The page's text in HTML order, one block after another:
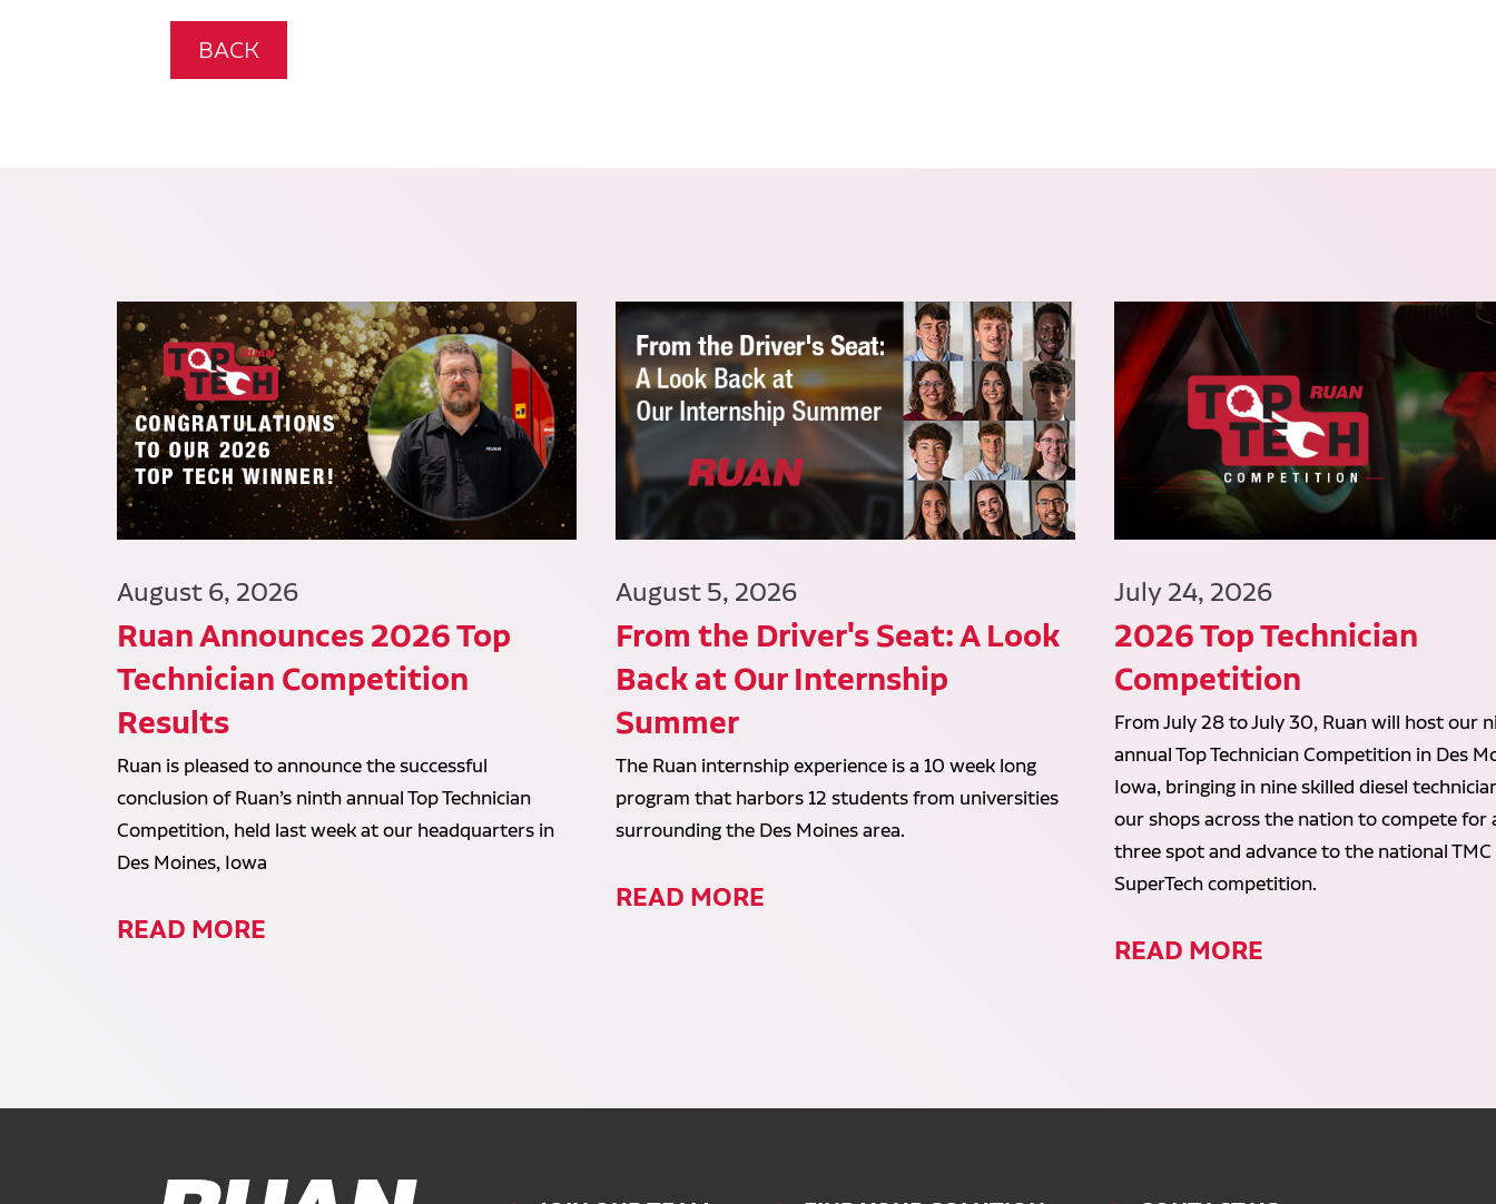
BACK
August 6, 2026
Ruan Announces 2026 Top
Technician Competition
Results
Ruan is pleased to announce the successful
conclusion of Ruan’s ninth annual Top Technician
Competition, held last week at our headquarters in
Des Moines, Iowa
READ MORE
August 5, 2026
From the Driver's Seat: A Look
Back at Our Internship
Summer
The Ruan internship experience is a 10 week long
program that harbors 12 students from universities
surrounding the Des Moines area.
READ MORE
July 24, 2026
2026 Top Technician
Competition
From July 28 to July 30, Ruan will host our
annual Top Technician Competition in Des
Iowa, bringing in nine skilled diesel
our shops across the nation to compete for
three spot and advance to the national TMC
SuperTech competition.
READ MORE